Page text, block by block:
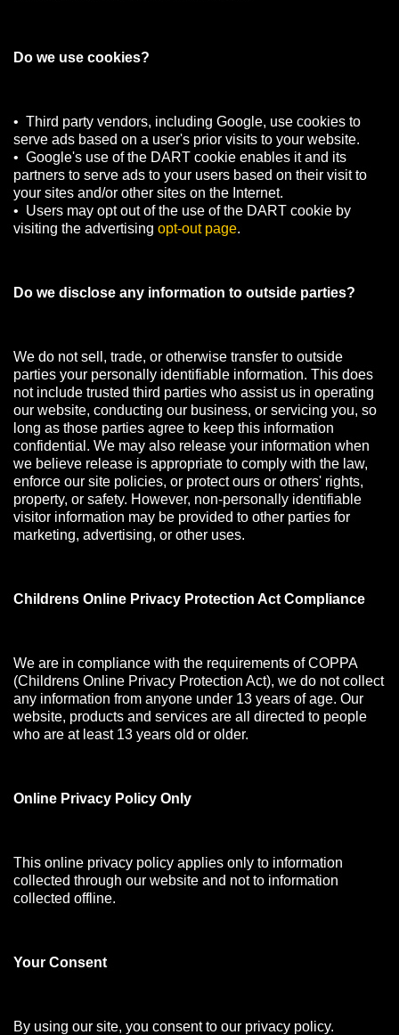
Do we use cookies?
• Third party vendors, including Google, use cookies to
serve ads based on a user's prior visits to your website.
• Google's use of the DART cookie enables it and its
partners to serve ads to your users based on their visit to
your sites and/or other sites on the Internet.
• Users may opt out of the use of the DART cookie by
visiting the advertising opt-out page.
Do we disclose any information to outside parties?
We do not sell, trade, or otherwise transfer to outside
parties your personally identifiable information. This does
not include trusted third parties who assist us in operating
our website, conducting our business, or servicing you, so
long as those parties agree to keep this information
confidential. We may also release your information when
we believe release is appropriate to comply with the law,
enforce our site policies, or protect ours or others' rights,
property, or safety. However, non-personally identifiable
visitor information may be provided to other parties for
marketing, advertising, or other uses.
Childrens Online Privacy Protection Act Compliance
We are in compliance with the requirements of COPPA
(Childrens Online Privacy Protection Act), we do not collect
any information from anyone under 13 years of age. Our
website, products and services are all directed to people
who are at least 13 years old or older.
Online Privacy Policy Only
This online privacy policy applies only to information
collected through our website and not to information
collected offline.
Your Consent
By using our site, you consent to our privacy policy.